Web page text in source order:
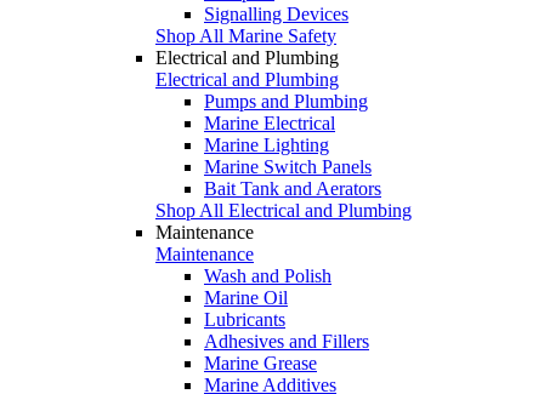
Signalling Devices
Shop All Marine Safety
Electrical and Plumbing
Electrical and Plumbing
Pumps and Plumbing
Marine Electrical
Marine Lighting
Marine Switch Panels
Bait Tank and Aerators
Shop All Electrical and Plumbing
Maintenance
Maintenance
Wash and Polish
Marine Oil
Lubricants
Adhesives and Fillers
Marine Grease
Marine Additives